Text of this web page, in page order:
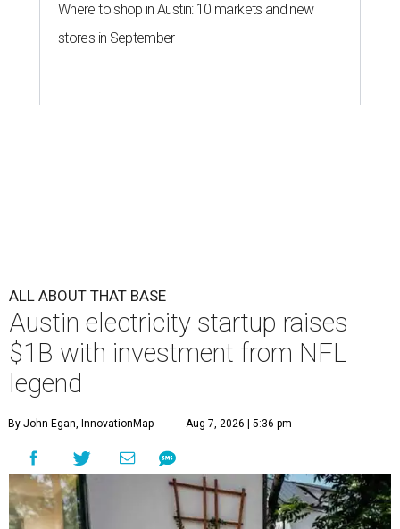
Where to shop in Austin: 10 markets and new
stores in September
ALL ABOUT THAT BASE
Austin electricity startup raises
$1B with investment from NFL
legend
By John Egan, InnovationMap Aug 7, 2026 | 5:36 pm